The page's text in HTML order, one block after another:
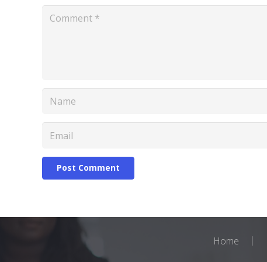
Post Comment
Home